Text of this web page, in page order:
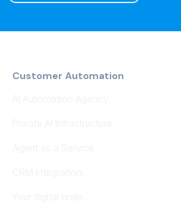
Customer Automation